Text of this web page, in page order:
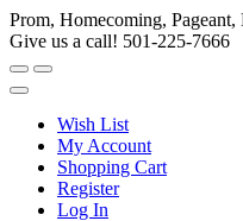
Prom, Homecoming,
Give us a call! 501-225-7666
Wish List
My Account
Shopping Cart
Register
Log In